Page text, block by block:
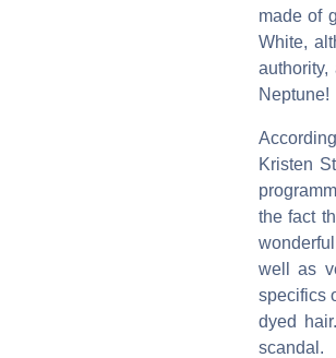
made of
White,
Neptune!
Kristen
the fact
well as
specifics
dyed
scandal.